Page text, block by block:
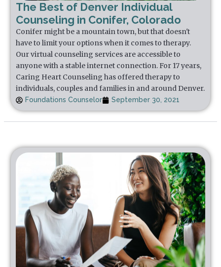
The Best of Denver Individual
Counseling in Conifer, Colorado
Conifer might be a mountain town, but that doesn't
have to limit your options when it comes to therapy.
Our virtual counseling services are accessible to
anyone with a stable internet connection. For 17 years,
Caring Heart Counseling has offered therapy to
individuals, couples and families in and around Denver.
Foundations Counselor September 30, 2021